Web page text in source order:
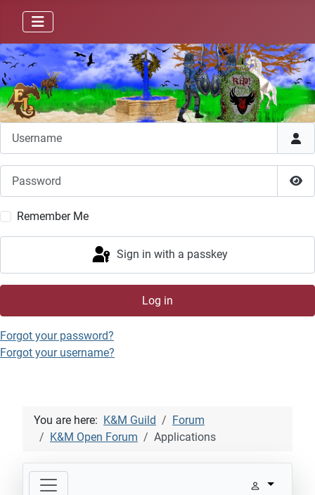
Remember Me
Sign in with a passkey
Log in
Forgot your password?
Forgot your username?
You are here: K&M Guild
Forum
K&M Open Forum
Applications